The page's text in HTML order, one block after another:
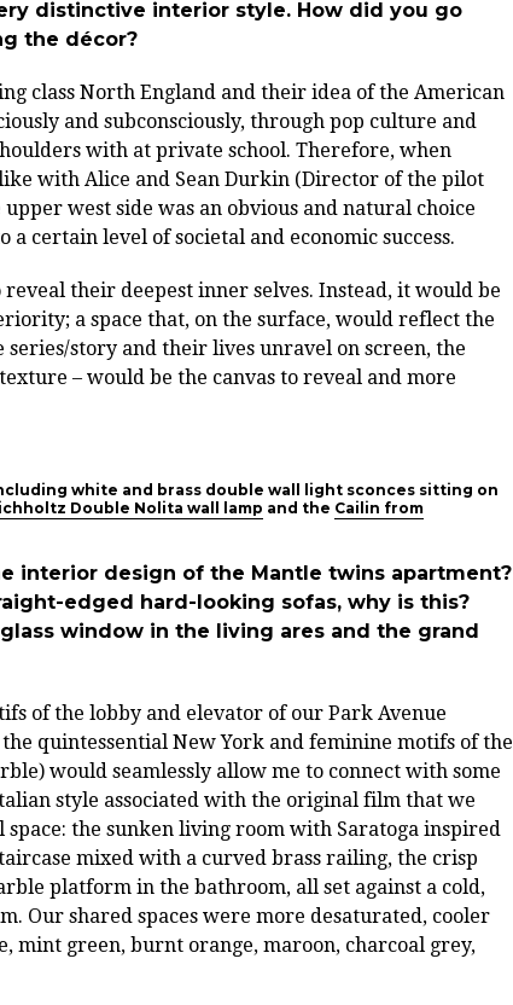
distinctive interior style. How did you go
the décor?
class North England and their idea of the American
and subconsciously, through pop culture and
with at private school. Therefore, when
with Alice and Sean Durkin (Director of the pilot
west side was an obvious and natural choice
certain level of societal and economic success.
their deepest inner selves. Instead, it would be
a space that, on the surface, would reflect the
story and their lives unravel on screen, the
– would be the canvas to reveal and more
white and brass double wall light sconces sitting on
Double Nolita wall lamp and the Cailin from
interior design of the Mantle twins apartment?
edged hard-looking sofas, why is this?
window in the living ares and the grand
of the lobby and elevator of our Park Avenue
quintessential New York and feminine motifs of the
would seamlessly allow me to connect with some
style associated with the original film that we
the sunken living room with Saratoga inspired
mixed with a curved brass railing, the crisp
platform in the bathroom, all set against a cold,
Our shared spaces were more desaturated, cooler
mint green, burnt orange, maroon, charcoal grey,